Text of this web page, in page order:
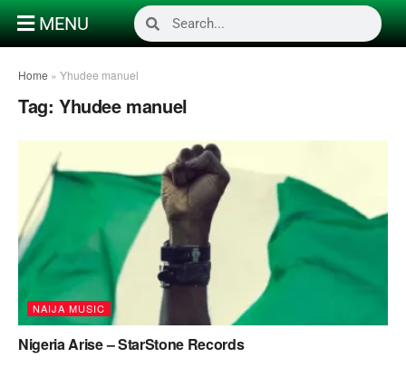
MENU
Home » Yhudee manuel
Tag: Yhudee manuel
NAIJA MUSIC
Nigeria Arise – StarStone Records